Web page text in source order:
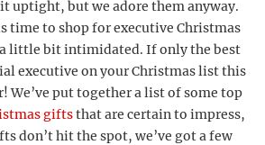
uptight, but we adore them anyway.
time to shop for executive Christmas
little bit intimidated. If only the best
executive on your Christmas list this
We’ve put together a list of some top
giftsthat are certain to impress,
don’t hit the spot, we’ve got a few